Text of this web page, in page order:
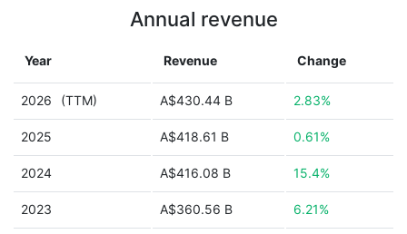
Annual revenue
Year Revenue Change
2026 (TTM) A$430.44 B 2.83%
2025 A$418.61 B 0.61%
2024 A$416.08 B 15.4%
2023 A$360.56 B 6.21%